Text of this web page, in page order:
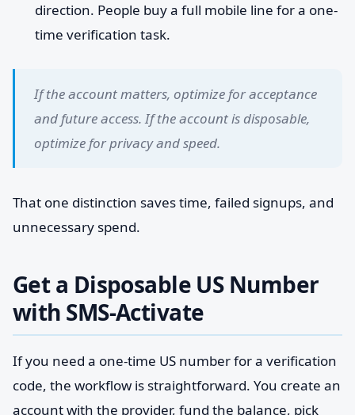
direction. People buy a full mobile line for a one-
time verification task.
If the account matters, optimize for acceptance
and future access. If the account is disposable,
optimize for privacy and speed.
That one distinction saves time, failed signups, and
unnecessary spend.
Get a Disposable US Number
with SMS-Activate
If you need a one-time US number for a verification
code, the workflow is straightforward. You create an
account with the provider, fund the balance, pick